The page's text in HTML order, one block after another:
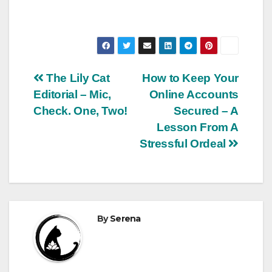
Post
navigation
How to Keep Your
Online Accounts
Secured – A
Lesson From A
Stressful Ordeal
The Lily Cat
Editorial – Mic,
Check. One, Two!
BySerena